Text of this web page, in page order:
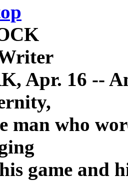
Apr. 16 --
man who
game and